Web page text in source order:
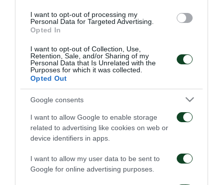
I want to opt-out of processing my
Personal Data for Targeted Advertising.
Opted In
I want to opt-out of Collection, Use,
Retention, Sale, and/or Sharing of my
Personal Data that Is Unrelated with the
Purposes for which it was collected.
Opted Out
Google consents
I want to allow Google to enable storage
related to advertising like cookies on web or
device identifiers in apps.
I want to allow my user data to be sent to
Google for online advertising purposes.
encima del dorsal del jugador!